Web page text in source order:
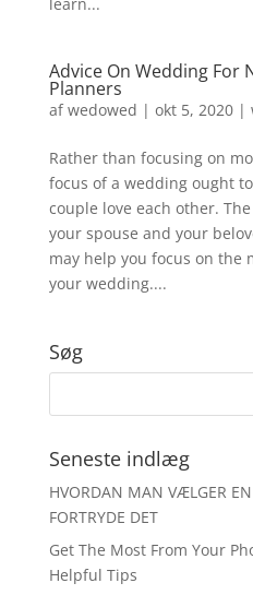
Advice On Wedding For
Planners
afwedowed | okt 5, 2020|
Rather than focusing on
focus of a wedding ought
couple love each other.
your spouse and your
may help you focus on the
your wedding....
Søg
Seneste indlæg
HVORDAN MAN VÆLGER
FORTRYDE DET
Get The Most From Your
Helpful Tips